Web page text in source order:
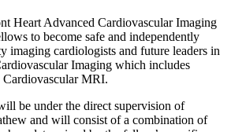
Heart Advanced Cardiovascular Imaging
to become safe and independently
imaging cardiologists and future leaders in
Imaging which includes
MRI.
be under the direct supervision of
and will consist of a combination of